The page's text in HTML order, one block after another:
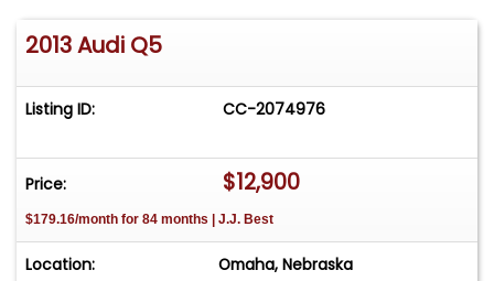
2013 Audi Q5
Listing ID: CC-2074976
Price: $12,900
$179.16/month for 84 months | J.J. Best
Location: Omaha, Nebraska